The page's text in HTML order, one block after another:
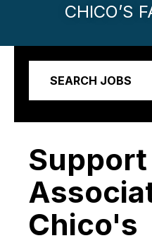
CHICO’S
SEARCH JOBS
Support
Chico's